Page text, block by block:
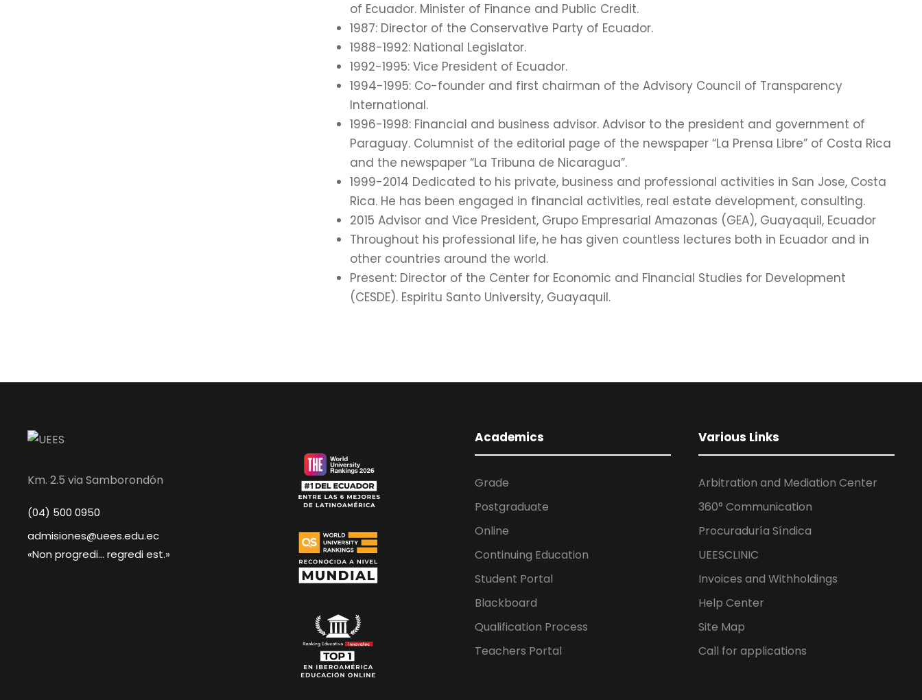
of Ecuador. Minister of Finance and Public Credit.
1987: Director of the Conservative Party of Ecuador.
1988-1992: National Legislator.
1992-1995: Vice President of Ecuador.
1994-1995: Co-founder and first chairman of the Advisory Council of Transparency
International.
1996-1998: Financial and business advisor. Advisor to the president and government of
Paraguay. Columnist of the editorial page of the newspaper “La Prensa Libre” of Costa Rica
and the newspaper “La Tribuna de Nicaragua”.
1999-2014 Dedicated to his private, business and professional activities in San Jose, Costa
Rica. He has been engaged in financial activities, real estate development, consulting.
2015 Advisor and Vice President, Grupo Empresarial Amazonas (GEA), Guayaquil, Ecuador
Throughout his professional life, he has given countless lectures both in Ecuador and in
other countries around the world.
Present: Director of the Center for Economic and Financial Studies for Development
(CESDE). Espiritu Santo University, Guayaquil.
Km. 2.5 via Samborondón
(04) 500 0950
admisiones@uees.edu.ec
«Non progredi... regredi est.»
Academics
Grade
Postgraduate
Online
Continuing Education
Student Portal
Blackboard
Qualification Process
Teachers Portal
Various Links
Arbitration and Mediation Center
360° Communication
Procuraduría Síndica
UEESCLINIC
Invoices and Withholdings
Help Center
Site Map
Call for applications